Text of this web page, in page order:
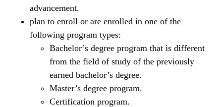
advancement.
plan to enroll or are enrolled in one of the
following program types:
Bachelor’s degree program that is different
from the field of study of the previously
earned bachelor’s degree.
Master’s degree program.
Certification program.